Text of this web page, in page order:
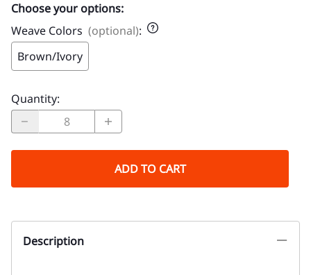
Choose your options:
Weave Colors (optional):
Brown/Ivory
Quantity:
ADD TO CART
Description